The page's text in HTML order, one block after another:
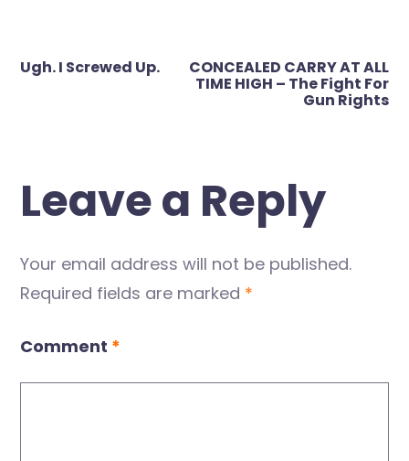
Post
Ugh. I Screwed Up. CONCEALED CARRY AT ALL
TIME HIGH – The Fight For
Gun Rights
Leave a Reply
Your email address will not be published.
Required fields are marked *
Comment *